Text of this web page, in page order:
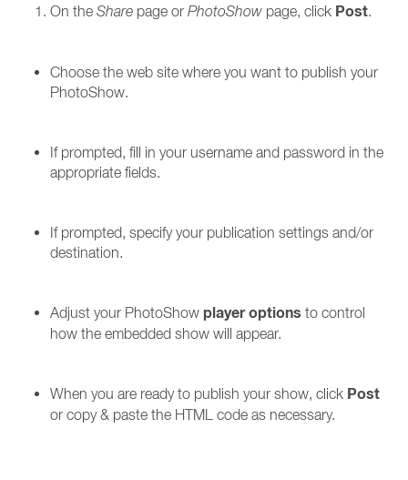
On the Share page or PhotoShow page, click Post.
Choose the web site where you want to publish your
PhotoShow.
If prompted, fill in your username and password in the
appropriate fields.
If prompted, specify your publication settings and/or
destination.
Adjust your PhotoShow player options to control
how the embedded show will appear.
When you are ready to publish your show, click Post
or copy & paste the HTML code as necessary.